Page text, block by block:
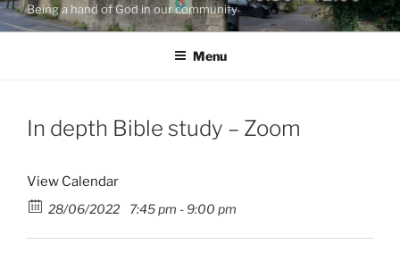
Being a hand of God in our community
Menu
In depth Bible study – Zoom
View Calendar
28/06/2022 7:45 pm - 9:00 pm